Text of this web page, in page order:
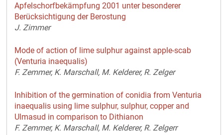
Apfelschorfbekämpfung 2001 unter besonderer
Berücksichtigung der Berostung
J. Zimmer
Mode of action of lime sulphur against apple-scab
(Venturia inaequalis)
F. Zemmer, K. Marschall, M. Kelderer, R. Zelger
Inhibition of the germination of conidia from Venturia
inaequalis using lime sulphur, sulphur, copper and
Ulmasud in comparison to Dithianon
F. Zemmer, K. Marschall, M. Kelderer, R. Zelgerr